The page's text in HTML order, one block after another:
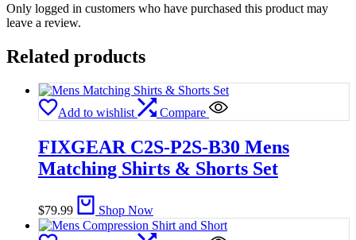
Only logged in customers who have purchased this product may
leave a review.
Related products
Add to wishlist Compare
FIXGEAR C2S-P2S-B30 Mens
Matching Shirts & Shorts Set
$79.99 Shop Now